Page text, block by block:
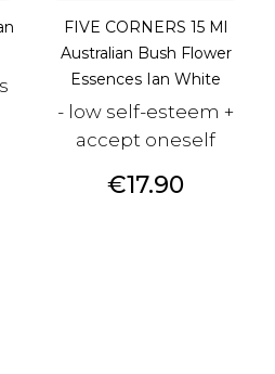
FIVE CORNERS 15 Ml
Australian Bush Flower
Essences Ian White
- low self-esteem +
accept oneself
Price
€17.90